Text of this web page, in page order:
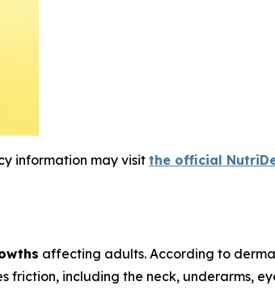
information may visit the official
affecting adults. According to
friction, including the neck, underarms,